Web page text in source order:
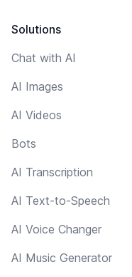
Solutions
Chat with AI
AI Images
AI Videos
Bots
AI Transcription
AI Text-to-Speech
AI Voice Changer
AI Music Generator